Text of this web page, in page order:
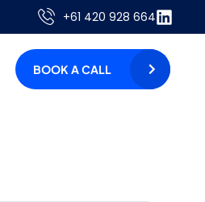
+61 420 928 664
BOOK A CALL